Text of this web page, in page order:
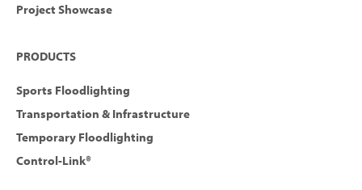
Project Showcase
PRODUCTS
Sports Floodlighting
Transportation & Infrastructure
Temporary Floodlighting
Control-Link®